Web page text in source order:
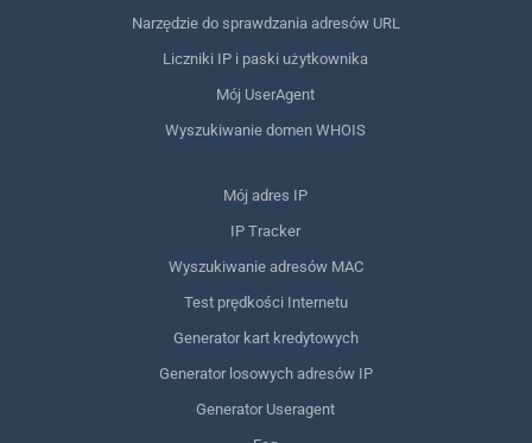
Narzędzie do sprawdzania adresów URL
Liczniki IP i paski użytkownika
Mój UserAgent
Wyszukiwanie domen WHOIS
Mój adres IP
IP Tracker
Wyszukiwanie adresów MAC
Test prędkości Internetu
Generator kart kredytowych
Generator losowych adresów IP
Generator Useragent